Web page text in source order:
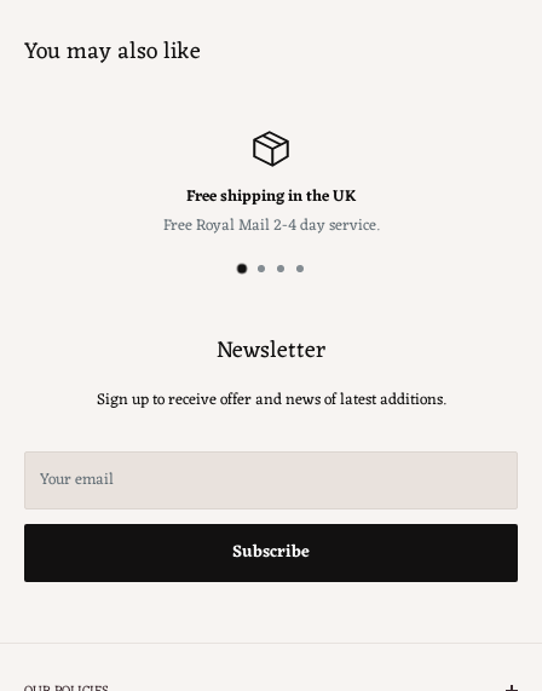
You may also like
Free shipping in the UK
Royal Mail 2-4 day service.
Newsletter
Sign up to receive offer and news of latest additions.
Your email
Subscribe